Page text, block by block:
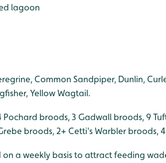
lagoon
Common Sandpiper, Dunlin,
Yellow Wagtail.
Pochard broods, 3 Gadwall broods, 9
broods, 2+ Cetti's Warbler broods,
a weekly basis to attract feeding